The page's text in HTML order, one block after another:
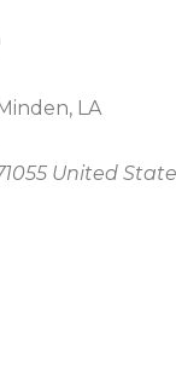
LA
United